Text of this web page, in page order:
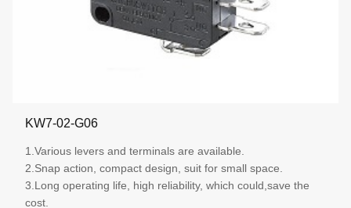
KW7-02-G06
1.Various levers and terminals are available.
2.Snap action, compact design, suit for small space.
3.Long operating life, high reliability, which could,save the
cost.